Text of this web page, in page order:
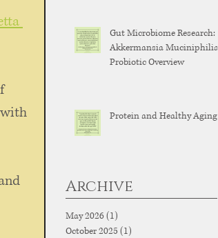
Gut Microbiome Research:
Akkermansia Muciniphilia
Probiotic Overview
Protein and Healthy Aging
Archive
May 2026(1)
October 2025 (1)